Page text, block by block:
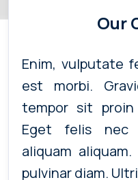
Our
Enim, vulputate
est morbi.
tempor sit proin
Eget felis nec
aliquam
pulvinar diam.